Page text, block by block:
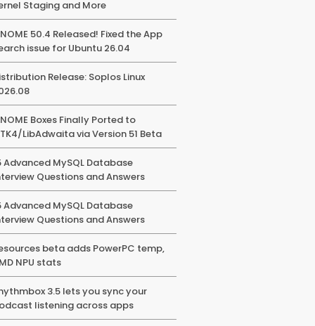
Staging and More
50.4 Released! Fixed the App
issue for Ubuntu 26.04
Release: Soplos Linux
Boxes Finally Ported to
LibAdwaita via Version 51 Beta
Advanced MySQL Database
Questions and Answers
Advanced MySQL Database
Questions and Answers
beta adds PowerPC temp,
NPU stats
3.5 lets you sync your
listening across apps